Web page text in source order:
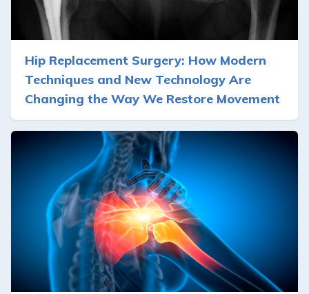
Hip Replacement Surgery: How Modern
Techniques and New Technology Are
Changing the Way We Restore Movement